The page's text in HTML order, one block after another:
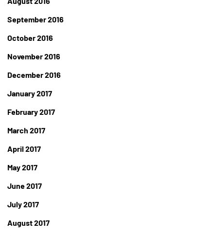
September 2016
October 2016
November 2016
December 2016
January 2017
February 2017
March 2017
April 2017
May 2017
June 2017
July 2017
August 2017